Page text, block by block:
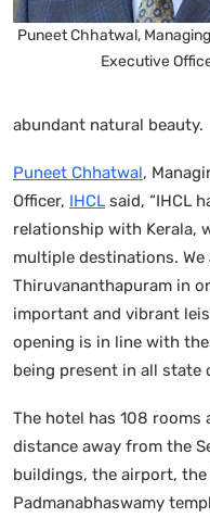
Puneet Chhatwal,
Executive
abundant natural beauty.
Puneet Chhatwal,
Officer, IHCL said, “IHCL
relationship with Kerala,
multiple destinations.
Thiruvananthapuram in
important and vibrant
opening is in line with
being present in all state
The hotel has 108
distance away from the
buildings, the airport, the
Padmanabhaswamy